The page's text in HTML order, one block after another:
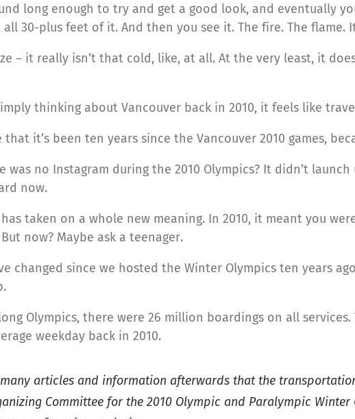
long enough to try and get a good look, and eventually
30-plus feet of it. And then you see it. The fire. The flame.
– it really isn’t that cold, like, at all. At the very least, it
thinking about Vancouver back in 2010, it feels like
that it’s been ten years since the Vancouver 2010 games,
was no Instagram during the 2010 Olympics? It didn’t
now.
has taken on a whole new meaning. In 2010, it meant you
now? Maybe ask a teenager.
changed since we hosted the Winter Olympics ten years
Olympics, there were 26 million boardings on all
weekday back in 2010.
many articles and information afterwards that the
Committee for the 2010 Olympic and Paralympic Winter